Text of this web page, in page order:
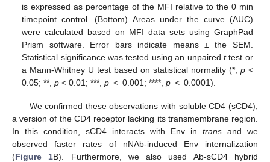
is expressed as percentage of the MFI relative to the 0 min
timepoint control. (Bottom) Areas under the curve (AUC)
were calculated based on MFI data sets using GraphPad
Prism software. Error bars indicate means ± the SEM.
Statistical significance was tested using an unpairedttest or
a Mann-Whitney U test based on statistical normality (*, p<
0.05; **,p < 0.01; ***,p < 0.001; ****,p < 0.0001).
We confirmed these observations with soluble CD4 (sCD4),
a version of the CD4 receptor lacking its transmembrane region.
In this condition, sCD4 interacts with Env in trans and we
observed faster rates of nNAb-induced Env internalization
(Figure 1B). Furthermore, we also used Ab-sCD4 hybrid